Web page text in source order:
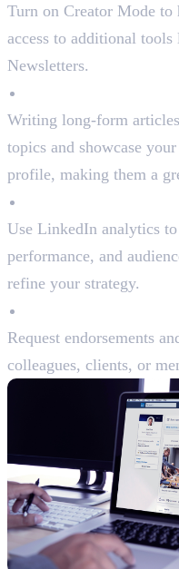
Turn on Creator Mode
access to additional
Newsletters.
Writing long-form
topics and showcase
profile, making them a
Use LinkedIn analytics
performance, and
refine your strategy.
Request endorsements
colleagues, clients, or